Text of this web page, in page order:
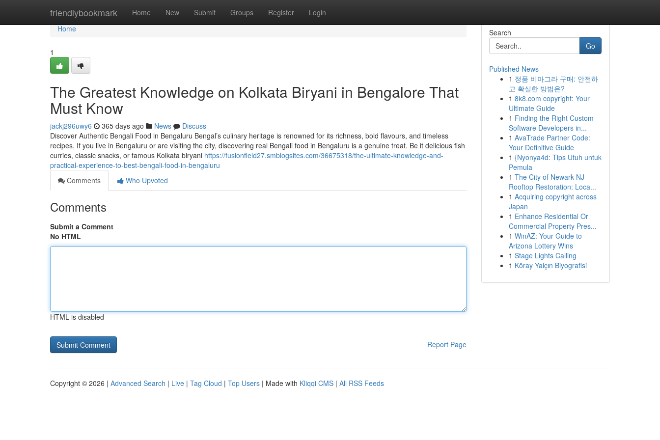
friendlybookmark Home New Submit Groups Register Login
Home
Home
1
The Greatest Knowledge on Kolkata Biryani in Bengalore That
Must Know
jackj296uwy6 365 days ago News
Discuss
Discover Authentic Bengali Food in Bengaluru Bengal’s culinary heritage is renowned for its richness, bold flavours, and timeless
recipes. If you live in Bengaluru or are visiting the city, discovering real Bengali food in Bengaluru is a genuine treat. Be it delicious fish
curries, classic snacks, or famous Kolkata biryani https://fusionfield27.smblogsites.com/36675318/the-ultimate-knowledge-and-
practical-experience-to-best-bengali-food-in-bengaluru
Comments
Who Upvoted
Comments
Submit a Comment
No HTML
HTML is disabled
Report Page
Search
Go
Published News
1 정품 비아그라 구매: 안전하
고 확실한 방법은?
1 8k8.com copyright: Your
Ultimate Guide
1 Finding the Right Custom
Software Developers in...
1 AvaTrade Partner Code:
Your Definitive Guide
1 {Nyonya4d: Tips Utuh untuk
Pemula
1 The City of Newark NJ
Rooftop Restoration: Loca...
1 Acquiring copyright across
Japan
1 Enhance Residential Or
Commercial Property Pres...
1 WinAZ: Your Guide to
Arizona Lottery Wins
1 Stage Lights Calling
1 Köray Yalçın Biyografisi
Copyright © 2026 | Advanced Search | Live | Tag Cloud | Top Users | Made with Kliqqi CMS | All RSS Feeds